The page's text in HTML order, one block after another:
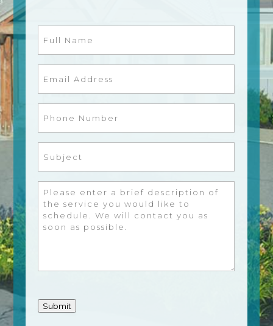
Message (Required)
Submit